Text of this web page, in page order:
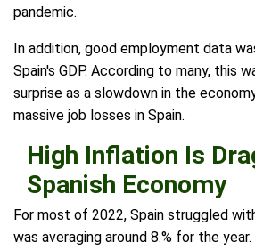
pandemic.
In addition, good employment data
Spain's GDP. According to many, this
surprise as a slowdown in the
massive job losses in Spain.
High Inflation Is
Spanish Economy
For most of 2022, Spain struggled
was averaging around 8.% for the